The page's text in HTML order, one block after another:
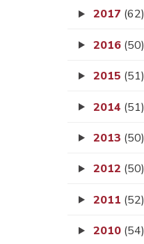
2017 (62)
2016 (50)
2015 (51)
2014 (51)
2013 (50)
2012 (50)
2011 (52)
2010 (54)